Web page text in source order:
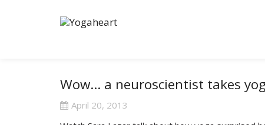
Wow… a neuroscientist takes
April 20, 2013